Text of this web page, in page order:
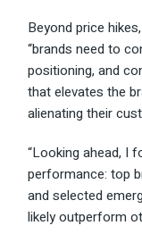
Beyond price
“brands need to
positioning, and
that elevates the
alienating their
“Looking ahead, I
performance: top
and selected
likely outperform